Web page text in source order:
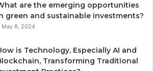
are the emerging opportunities
green and sustainable investments?
May 8, 2024
is Technology, Especially AI and
Transforming Traditional